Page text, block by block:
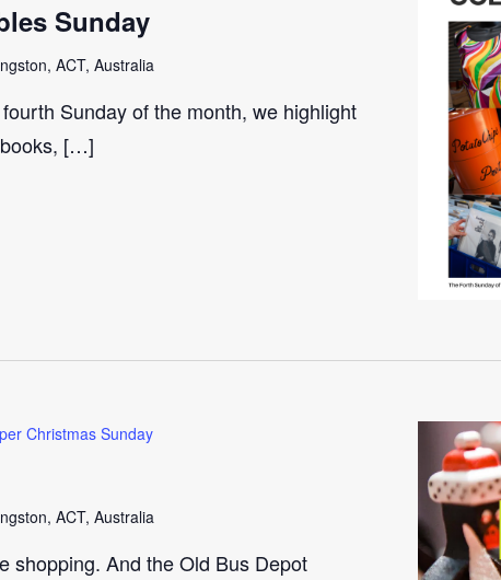
Sunday
ACT, Australia
Sunday of the month, we highlight
[…]
Christmas Sunday
ACT, Australia
shopping. And the Old Bus Depot